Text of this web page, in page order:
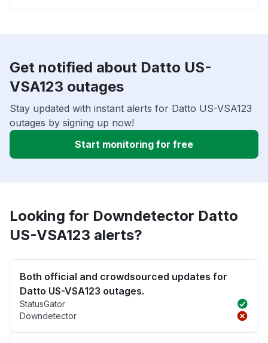
Get notified about Datto US-
VSA123 outages
Stay updated with instant alerts for Datto US-VSA123
outages by signing up now!
Start monitoring for free
Looking for Downdetector Datto
US-VSA123 alerts?
Both official and crowdsourced updates for
Datto US-VSA123 outages.
StatusGator
Downdetector